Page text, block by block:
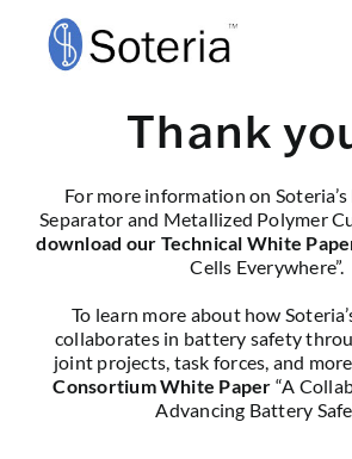
content
Consortium
Safety Blog
Thank
For more information on
Separator and Metallized Polymer
download our Technical White
Cells Everywhere”.
To learn more about how
collaborates in battery safety
joint projects, task forces, and
Consortium White Paper “A
Advancing Battery